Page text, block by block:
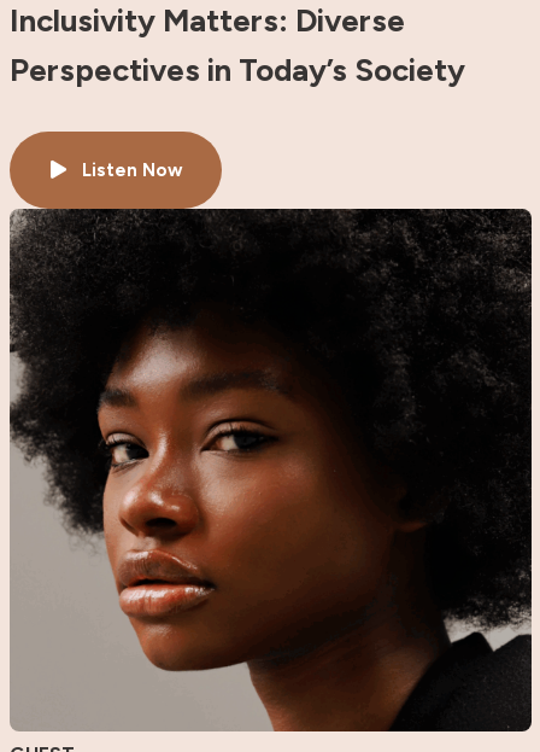
Inclusivity Matters: Diverse
Perspectives in Today’s Society
Listen Now